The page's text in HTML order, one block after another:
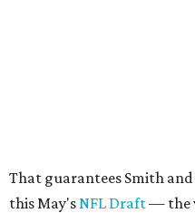
That guarantees Smith and
this May's NFL Draft— the